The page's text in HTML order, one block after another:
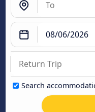
Search